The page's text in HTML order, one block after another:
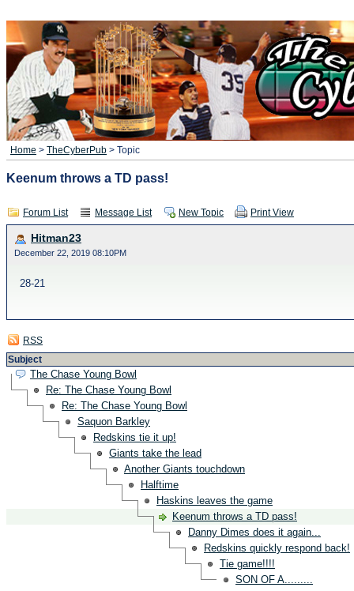
Home > TheCyberPub > Topic
Keenum throws a TD pass!
Forum List Message List New Topic Print View
Hitman23
December 22, 2019 08:10PM
28-21
RSS
Subject
The Chase Young Bowl
Re: The Chase Young Bowl
Re: The Chase Young Bowl
Saquon Barkley
Redskins tie it up!
Giants take the lead
Another Giants touchdown
Halftime
Haskins leaves the game
Keenum throws a TD pass!
Danny Dimes does it again...
Redskins quickly respond back!
Tie game!!!!
SON OF A.........